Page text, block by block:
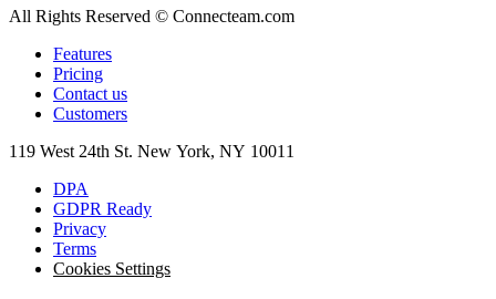
All Rights Reserved © Connecteam.com
Features
Pricing
Contact us
Customers
119 West 24th St. New York, NY 10011
DPA
GDPR Ready
Privacy
Terms
Cookies Settings